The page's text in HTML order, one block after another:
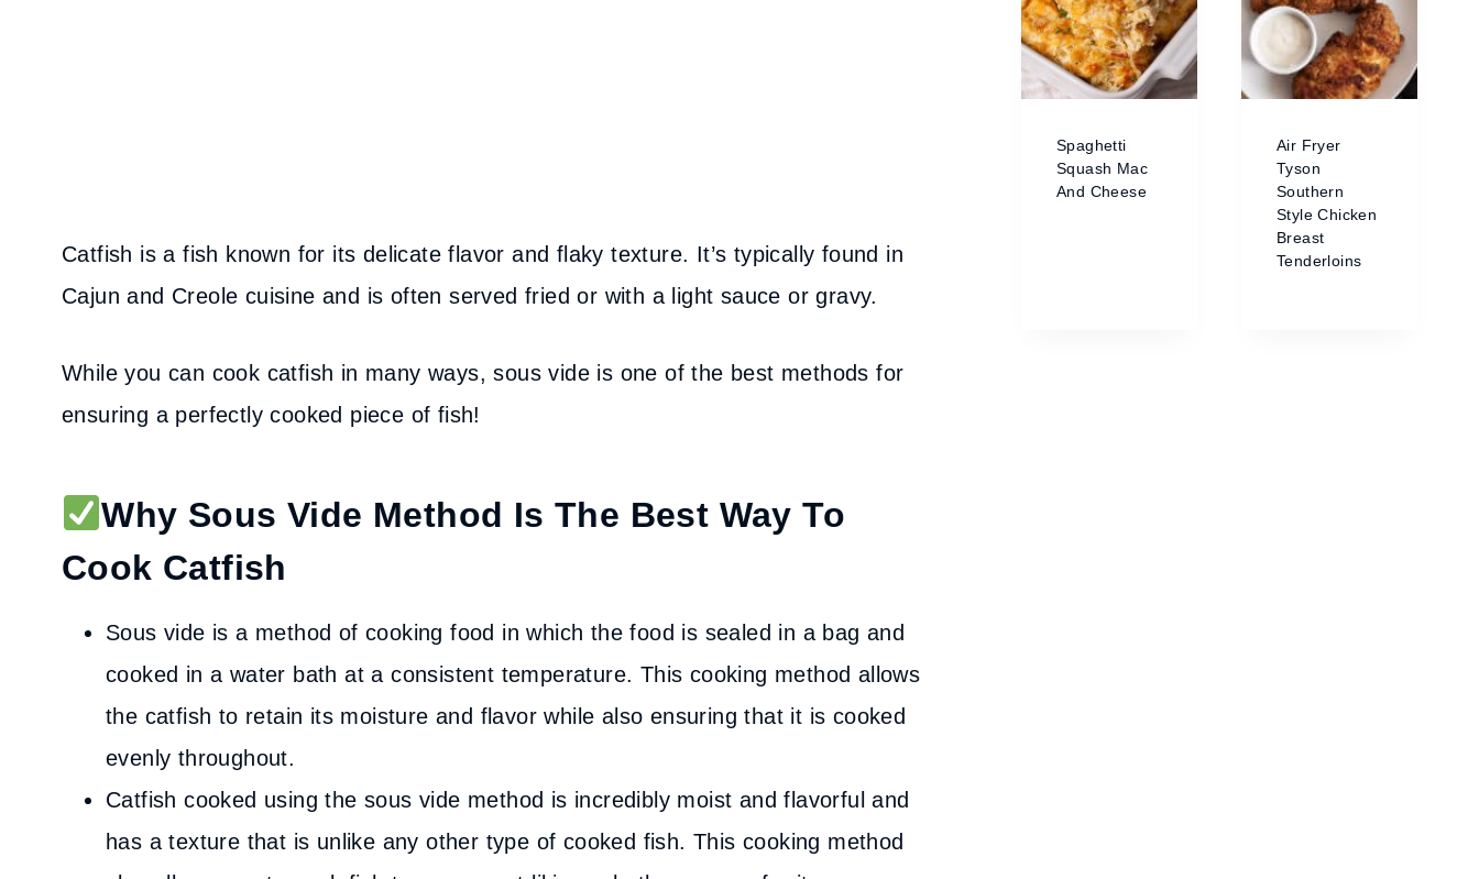
Catfish is a fish known for its delicate flavor and flaky texture. It’s typically found in
Cajun and Creole cuisine and is often served fried or with a light sauce or gravy.
While you can cook catfish in many ways, sous vide is one of the best methods for
ensuring a perfectly cooked piece of fish!
Why Sous Vide Method Is The Best Way To
Cook Catfish
Sous vide is a method of cooking food in which the food is sealed in a bag and
cooked in a water bath at a consistent temperature. This cooking method allows
the catfish to retain its moisture and flavor while also ensuring that it is cooked
evenly throughout.
Catfish cooked using the sous vide method is incredibly moist and flavorful and
has a texture that is unlike any other type of cooked fish. This cooking method
Spaghetti
Squash Mac
And Cheese
Air Fryer
Tyson
Southern
Style Chicken
Breast
Tenderloins